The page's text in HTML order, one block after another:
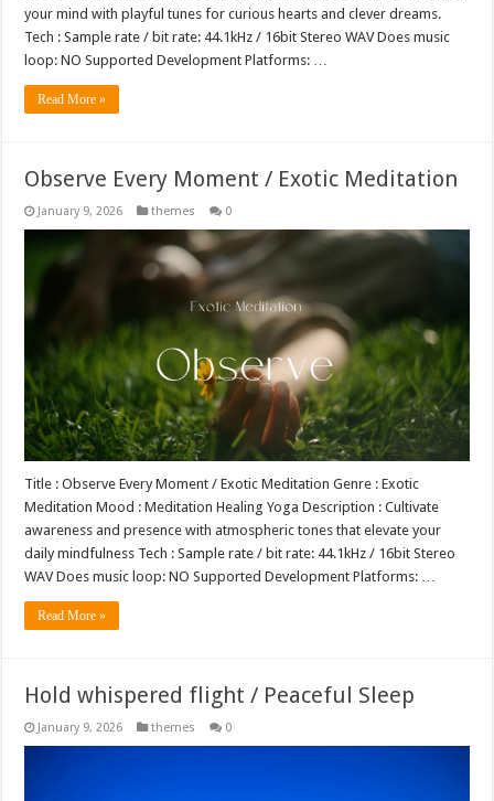
your mind with playful tunes for curious hearts and clever dreams.
Tech : Sample rate / bit rate: 44.1kHz / 16bit Stereo WAV Does music
loop: NO Supported Development Platforms: …
Read More »
Observe Every Moment / Exotic Meditation
January 9, 2026 themes 0
Title : Observe Every Moment / Exotic Meditation Genre : Exotic
Meditation Mood : Meditation Healing Yoga Description : Cultivate
awareness and presence with atmospheric tones that elevate your
daily mindfulness Tech : Sample rate / bit rate: 44.1kHz / 16bit Stereo
WAV Does music loop: NO Supported Development Platforms: …
Read More »
Hold whispered flight / Peaceful Sleep
January 9, 2026 themes 0